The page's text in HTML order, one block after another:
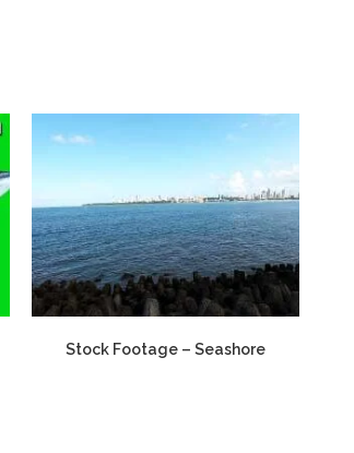
Stock Footage – Seashore